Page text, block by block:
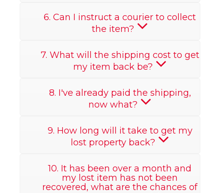
6. Can I instruct a courier to collect
the item?
7. What will the shipping cost to get
my item back be?
8. I've already paid the shipping,
now what?
9. How long will it take to get my
lost property back?
10. It has been over a month and
my lost item has not been
recovered, what are the chances of